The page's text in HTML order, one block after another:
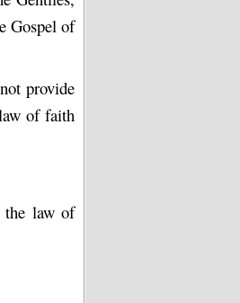
Gospel of
provide
of faith
the law of